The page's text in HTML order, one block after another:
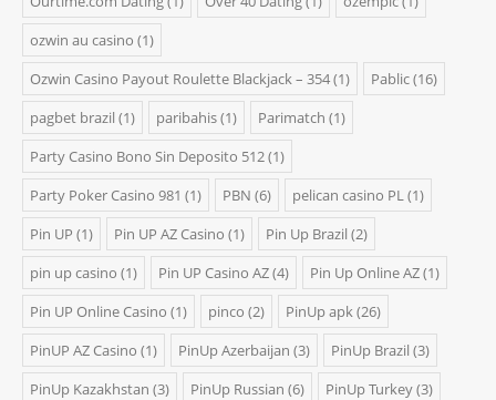
ozwin au casino (1)
Ozwin Casino Payout Roulette Blackjack – 354(1) Pablic(16)
pagbet brazil (1) paribahis(1) Parimatch (1)
Party Casino Bono Sin Deposito 512(1)
Party Poker Casino 981 (1) PBN (6) pelican casino PL(1)
Pin UP (1) Pin UP AZ Casino (1) Pin Up Brazil (2)
pin up casino (1) Pin UP Casino AZ(4) Pin Up Online AZ(1)
Pin UP Online Casino (1) pinco (2) PinUp apk(26)
PinUP AZ Casino (1) PinUp Azerbaijan (3) PinUp Brazil (3)
PinUp Kazakhstan (3) PinUp Russian (6) PinUp Turkey(3)